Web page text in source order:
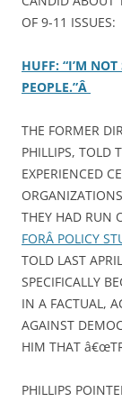
OF 9-11 ISSUES:
HUFF: “I’M
PEOPLE.”Â
THE FORMER
PHILLIPS, TOLD
EXPERIENCED
THEY HAD RUN
FORÂ POLICY
TOLD LAST
SPECIFICALLY
IN A FACTUAL,
AGAINST
HIM THAT
PHILLIPS